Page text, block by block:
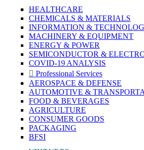
HEALTHCARE
CHEMICALS & MATERIALS
INFORMATION &
MACHINERY & EQUIPMENT
ENERGY & POWER
SEMICONDUCTOR &
COVID-19 ANALYSIS
Professional Services
AEROSPACE & DEFENSE
AUTOMOTIVE &
FOOD & BEVERAGES
AGRICULTURE
CONSUMER GOODS
PACKAGING
BFSI